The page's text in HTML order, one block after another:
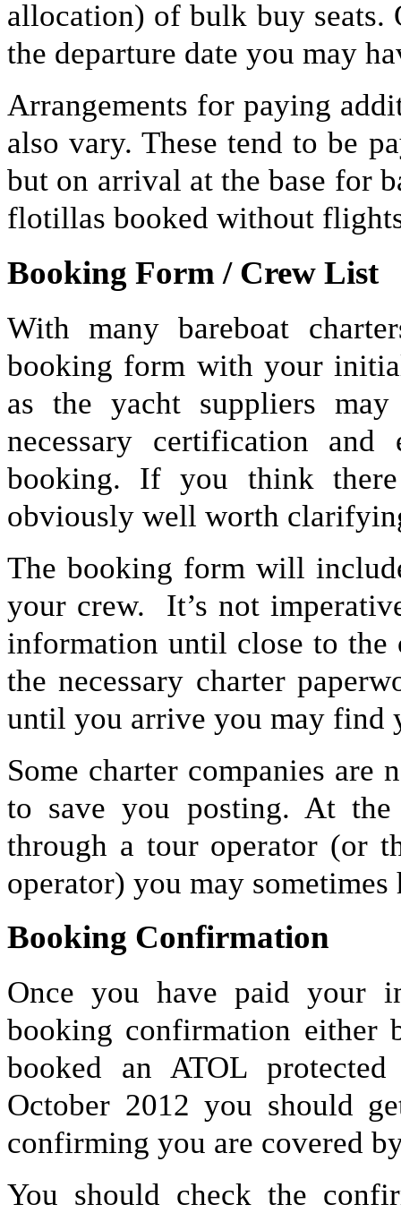
allocation) of bulk buy
the departure date you may
Arrangements for paying
also vary. These tend to be
but on arrival at the base for
flotillas booked without
Booking Form / Crew List
With many bareboat
booking form with your
as the yacht suppliers
necessary certification
booking. If you think
obviously well worth
The booking form will
your crew. It’s not
information until close to the
the necessary charter
until you arrive you may find
Some charter companies
to save you posting. At
through a tour operator (or
operator) you may
Booking Confirmation
Once you have paid your
booking confirmation
booked an ATOL
October 2012 you should
confirming you are covered
You should check the